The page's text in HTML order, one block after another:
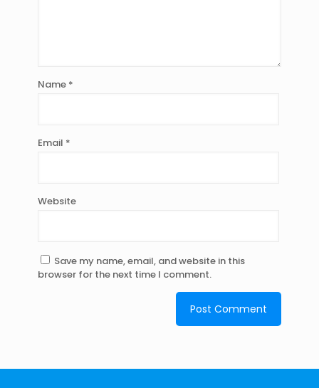
Name *
Email *
Website
Save my name, email, and website in this
browser for the next time I comment.